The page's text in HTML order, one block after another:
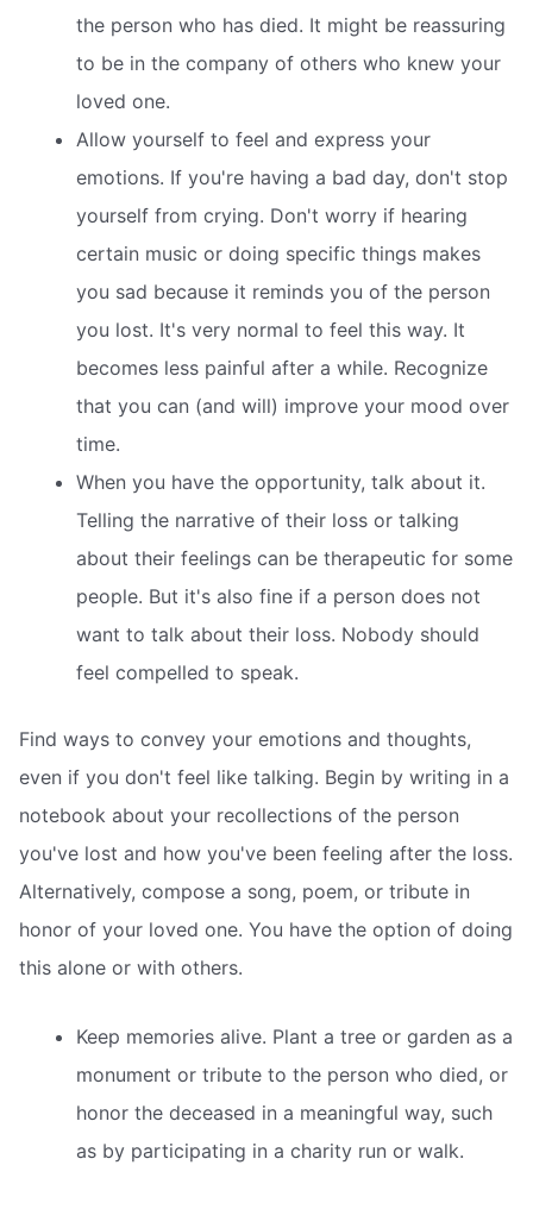
the person who has died. It might be reassuring
to be in the company of others who knew your
loved one.
Allow yourself to feel and express your
emotions. If you're having a bad day, don't stop
yourself from crying. Don't worry if hearing
certain music or doing specific things makes
you sad because it reminds you of the person
you lost. It's very normal to feel this way. It
becomes less painful after a while. Recognize
that you can (and will) improve your mood over
time.
When you have the opportunity, talk about it.
Telling the narrative of their loss or talking
about their feelings can be therapeutic for some
people. But it's also fine if a person does not
want to talk about their loss. Nobody should
feel compelled to speak.
Find ways to convey your emotions and thoughts,
even if you don't feel like talking. Begin by writing in a
notebook about your recollections of the person
you've lost and how you've been feeling after the loss.
Alternatively, compose a song, poem, or tribute in
honor of your loved one. You have the option of doing
this alone or with others.
Keep memories alive. Plant a tree or garden as a
monument or tribute to the person who died, or
honor the deceased in a meaningful way, such
as by participating in a charity run or walk.